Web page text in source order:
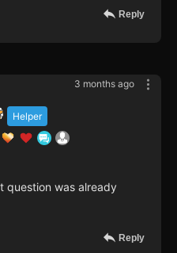
Reply
3 months ago
Helper
question was already
Reply